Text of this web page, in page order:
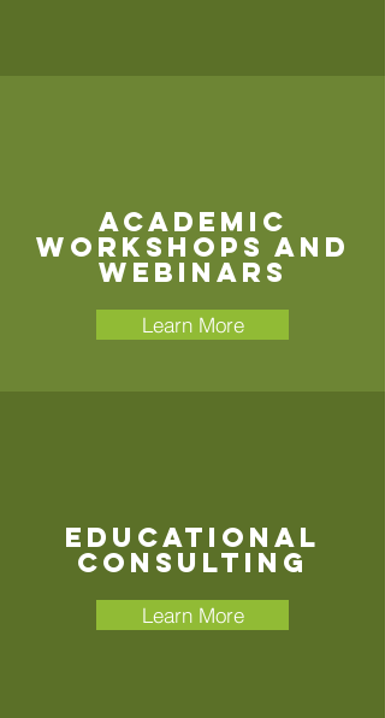
Academic
Workshops and
Webinars
Learn More
Educational
Consulting
Learn More